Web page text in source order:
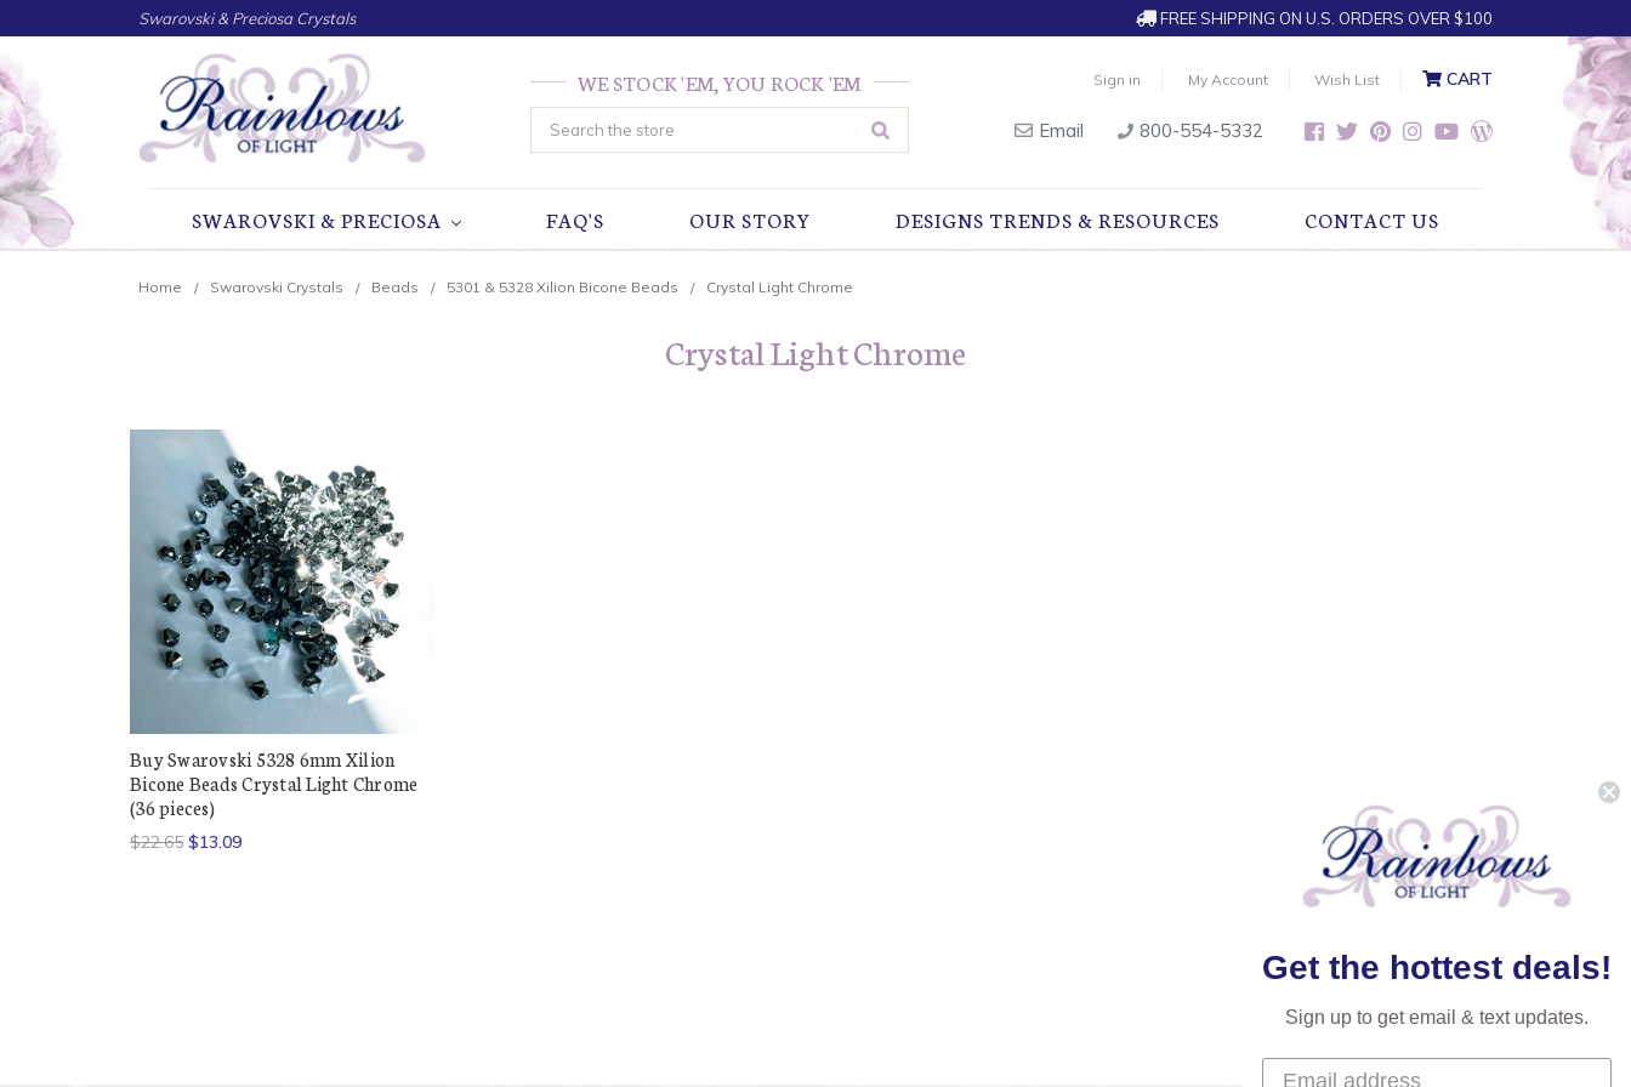
Swarovski & Preciosa Crystals FREE SHIPPING ON U.S. ORDERS OVER $100
Sign in My Account Wish List CART
Email 800-554-5332
WE STOCK 'EM, YOU ROCK 'EM
Search
SWAROVSKI & PRECIOSA FAQ'S OUR STORY DESIGNS TRENDS & RESOURCES CONTACT US
Home Swarovski Crystals Beads 5301 & 5328 Xilion Bicone Beads Crystal Light Chrome
Crystal Light Chrome
Buy Swarovski 5328 6mm Xilion
Bicone Beads Crystal Light Chrome
(36 pieces)
$22.65 $13.09
Get the hottest deals!
Sign up to get email & text updates.